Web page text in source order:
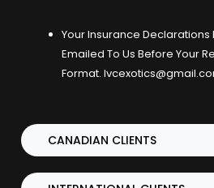
Your Insurance Declarations
Emailed To Us Before Your
Format.
CANADIAN CLIENTS